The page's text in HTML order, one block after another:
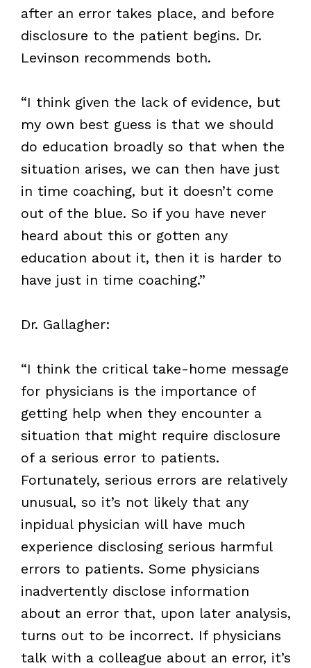
after an error takes place, and before
disclosure to the patient begins. Dr.
Levinson recommends both.
“I think given the lack of evidence, but
my own best guess is that we should
do education broadly so that when the
situation arises, we can then have just
in time coaching, but it doesn’t come
out of the blue. So if you have never
heard about this or gotten any
education about it, then it is harder to
have just in time coaching.”
Dr. Gallagher:
“I think the critical take-home message
for physicians is the importance of
getting help when they encounter a
situation that might require disclosure
of a serious error to patients.
Fortunately, serious errors are relatively
unusual, so it’s not likely that any
inpidual physician will have much
experience disclosing serious harmful
errors to patients. Some physicians
inadvertently disclose information
about an error that, upon later analysis,
turns out to be incorrect. If physicians
talk with a colleague about an error, it’s